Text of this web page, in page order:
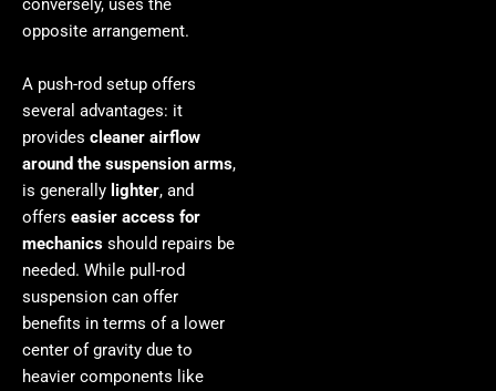
conversely, uses the
opposite arrangement.
A push-rod setup offers
several advantages: it
provides cleaner airflow
around the suspension arms,
is generally lighter, and
offers easier access for
mechanics should repairs be
needed. While pull-rod
suspension can offer
benefits in terms of a lower
center of gravity due to
heavier components like